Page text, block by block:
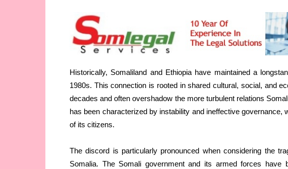
Historically, Somaliland and Ethiopia have maintained a
1980s. This connection is rooted in shared cultural, social, and
decades and often overshadow the more turbulent relations
has been characterized by instability and ineffective governance,
of its citizens.
The discord is particularly pronounced when considering the
Somalia. The Somali government and its armed forces have